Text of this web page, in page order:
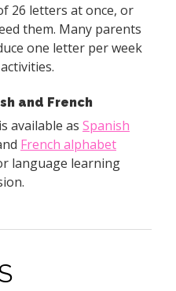
26 letters at once, or
them. Many parents
one letter per week
and French
available as Spanish
French alphabet
language learning